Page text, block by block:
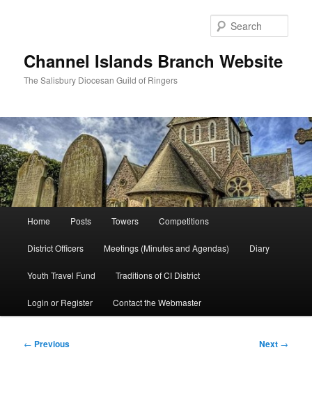
Channel Islands Branch Website
The Salisbury Diocesan Guild of Ringers
Home Posts Towers Competitions
District Officers Meetings (Minutes and Agendas) Diary
Youth Travel Fund Traditions of CI District
Login or Register Contact the Webmaster
Post
← Previous Next →